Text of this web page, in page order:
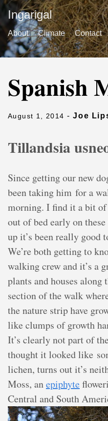
Ingarigal
About Climate Contact
Spanish
August 1, 2014 -Joe
Tillandsia
Since getting our new
been taking him for a
morning. I find it a bit
out of bed early on
up it’s been really good
We’re both getting to
walking crew and it’s a
plants and houses along
section of the walk
the nature strip have
like clumps of growth
It’s clearly not part of
thought it looked like
lichen, turns out it’s
Moss, anepiphyte
Central and South